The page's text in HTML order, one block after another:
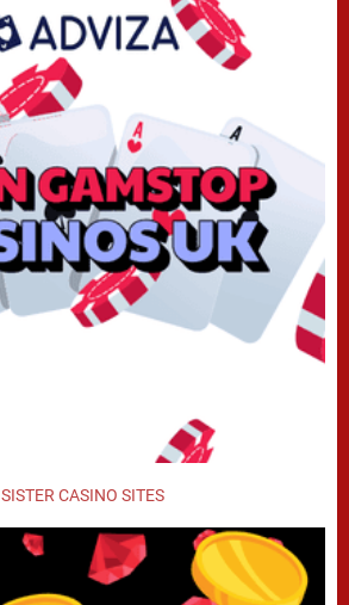
SISTER CASINO SITES